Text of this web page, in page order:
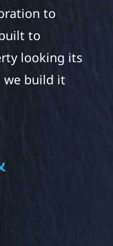
to
to
looking its
we build it